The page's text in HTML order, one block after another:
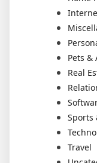
Pets &
Real
Sports
Travel